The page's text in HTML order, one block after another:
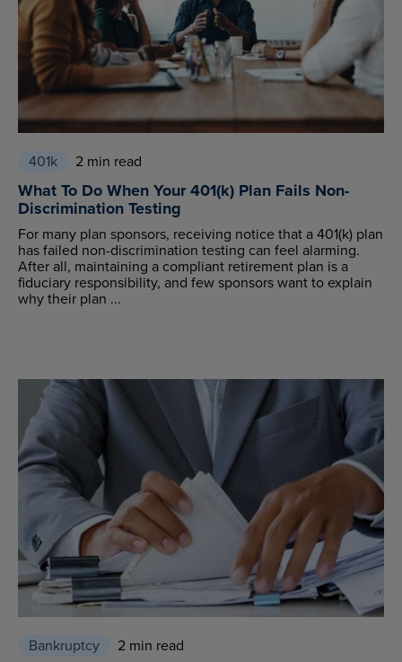
401k 2 min read
What To Do When Your 401(k) Plan Fails Non-
Discrimination Testing
For many plan sponsors, receiving notice that a 401(k) plan
has failed non-discrimination testing can feel alarming.
After all, maintaining a compliant retirement plan is a
fiduciary responsibility, and few sponsors want to explain
why their plan ...
Bankruptcy 2 min read